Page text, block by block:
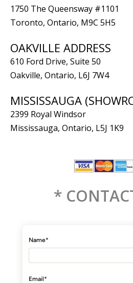
1750 The Queensway #1101
Toronto, Ontario, M9C 5H5
OAKVILLE ADDRESS
610 Ford Drive, Suite 50
Oakville, Ontario, L6J 7W4
MISSISSAUGA
2399 Royal Windsor
Mississauga, Ontario, L5J 1K9
*